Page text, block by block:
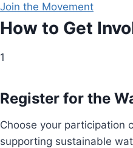
Join the Movement
How to Get
1
Register for the
Choose your participation
supporting sustainable